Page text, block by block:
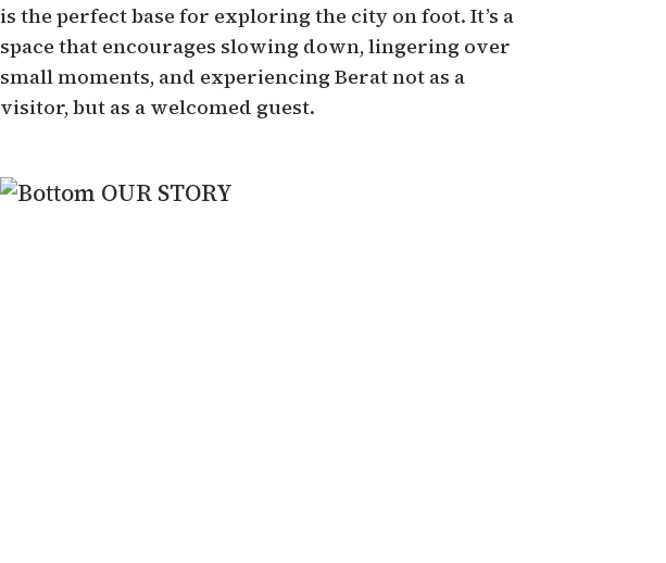
is the perfect base for exploring the city on foot. It’s a
space that encourages slowing down, lingering over
small moments, and experiencing Berat not as a
visitor, but as a welcomed guest.